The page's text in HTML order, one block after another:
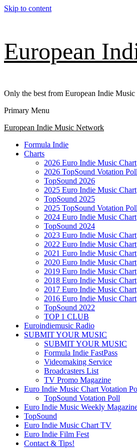
Skip to content
European
Only the best from European Indie Music
Primary Menu
European Indie Music Network
Formula Indie
Charts
2026 Euro Indie Music Chart
2026 TopSound Votation
TopSound 2026
2025 Euro Indie Music Chart
TopSound 2025
2025 TopSound Votation
2024 Euro Indie Music Chart
TopSound 2024
2023 Euro Indie Music Chart
2022 Euro Indie Music Chart
2021 Euro Indie Music Chart
2020 Euro Indie Music Chart
2019 Euro Indie Music Chart
2018 Euro Indie Music Chart
2017 Euro Indie Music Chart
2016 Euro Indie Music Chart
TopSound 2022
TOP 1 CLUB
Euroindiemusic Radio
SUBMIT YOUR MUSIC
SUBMIT YOUR MUSIC
Formula Indie FastPass
Videomaking Service
Broadcasters List
TV Promo Magazine
Euro Indie Music Chart Votation
TopSound Votation Poll
Euro Indie Music Weekly
TopSound
Euro Indie Music Chart TV
Euro Indie Film Fest
Contact & Tips!